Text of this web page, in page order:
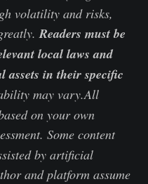
volatility and risks,
Readers must be
local laws and
assets in their specific
may vary.All
on your own
Some content
by artificial
and platform assume